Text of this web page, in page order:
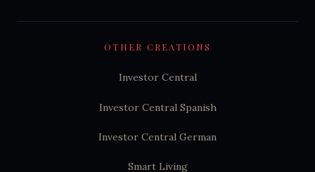
OTHER CREATIONS
Investor Central
Investor Central Spanish
Investor Central German
Smart Living